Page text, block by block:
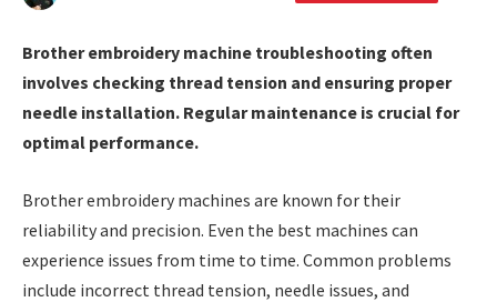
Brother embroidery machine troubleshooting often
involves checking thread tension and ensuring proper
needle installation. Regular maintenance is crucial for
optimal performance.
Brother embroidery machines are known for their
reliability and precision. Even the best machines can
experience issues from time to time. Common problems
include incorrect thread tension, needle issues, and